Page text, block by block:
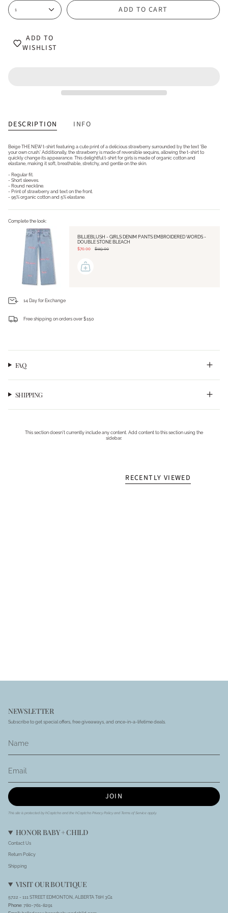
1 ADD TO CART
ADD TO
WISHLIST
DESCRIPTION INFO
Beige THE NEW t-shirt featuring a cute print of a delicious strawberry surrounded by the text 'Be
your own crush.' Additionally, the strawberry is made of reversible sequins, allowing the t-shirt to
quickly change its appearance. This delightful t-shirt for girls is made of organic cotton and
elastane, making it soft, breathable, stretchy, and gentle on the skin.
- Regular fit.
- Short sleeves.
- Round neckline.
- Print of strawberry and text on the front.
- 95% organic cotton and 5% elastane.
Complete the look:
BILLIEBLUSH - GIRLS DENIM PANTS EMBROIDERED WORDS -
DOUBLE STONE BLEACH
$70.00 $119.00
14 Day for Exchange
Free shipping on orders over $150
FAQ
SHIPPING
This section doesn’t currently include any content. Add content to this section using the
sidebar.
RECENTLY VIEWED
NEWSLETTER
Subscribe to get special offers, free giveaways, and once-in-a-lifetime deals.
JOIN
This site is protected by hCaptcha and the hCaptcha Privacy Policyand Terms of Service apply.
HONOR BABY + CHILD
Contact Us
Return Policy
Shipping
VISIT OUR BOUTIQUE
5722 - 111 STREET EDMONTON, ALBERTA T6H 3G1
Phone: 780-761-8291
items.